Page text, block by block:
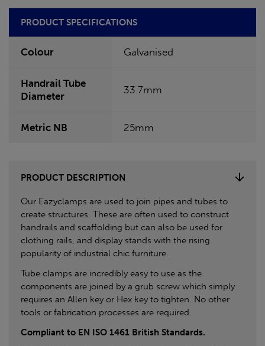
PRODUCT SPECIFICATIONS
Colour Galvanised
Handrail Tube
Diameter
33.7mm
Metric NB 25mm
PRODUCT DESCRIPTION
Our Eazyclamps are used to join pipes and tubes to
create structures. These are often used to construct
handrails and scaffolding but can also be used for
clothing rails, and display stands with the rising
popularity of industrial chic furniture.
Tube clamps are incredibly easy to use as the
components are joined by a grub screw which simply
requires an Allen key or Hex key to tighten. No other
tools or fabrication processes are required.
Compliant to EN ISO 1461 British Standards.